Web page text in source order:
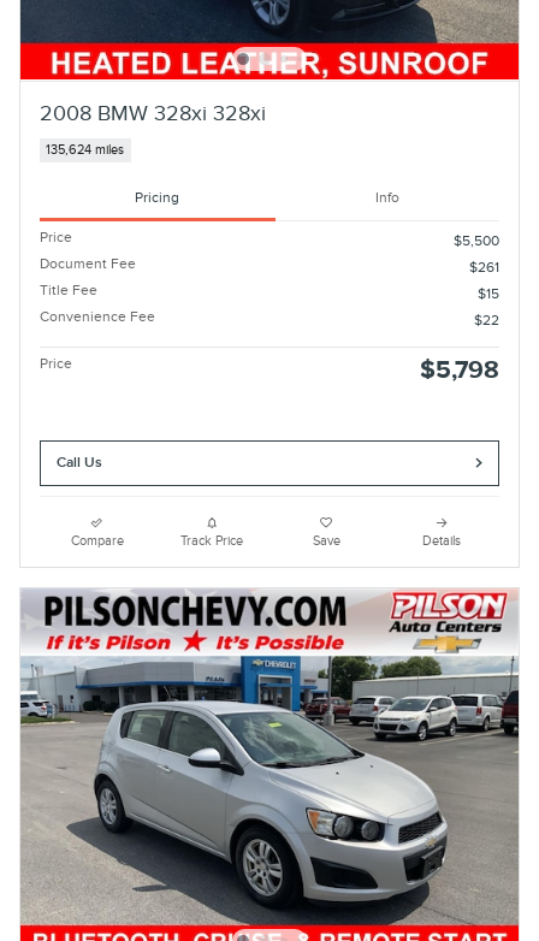
2008 BMW 328xi 328xi
135,624 miles
Pricing Info
Price
$5,500
Document Fee
$261
Title Fee
$15
Convenience Fee
$22
Price $5,798
Call Us
Compare Track Price Save Details